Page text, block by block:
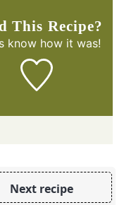
This Recipe?
know how it was!
Next recipe